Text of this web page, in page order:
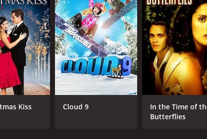
with the lounge. One of the main issues is
groups. The lounge serves as a safe haven
between the characters. Billy and Stokes
since she knows the risks involved with being in
trying to connect with his estranged daughter.
take the stage at the lounge. We see Ruby
Kiss Cloud 9
In the Time of
Butterflies